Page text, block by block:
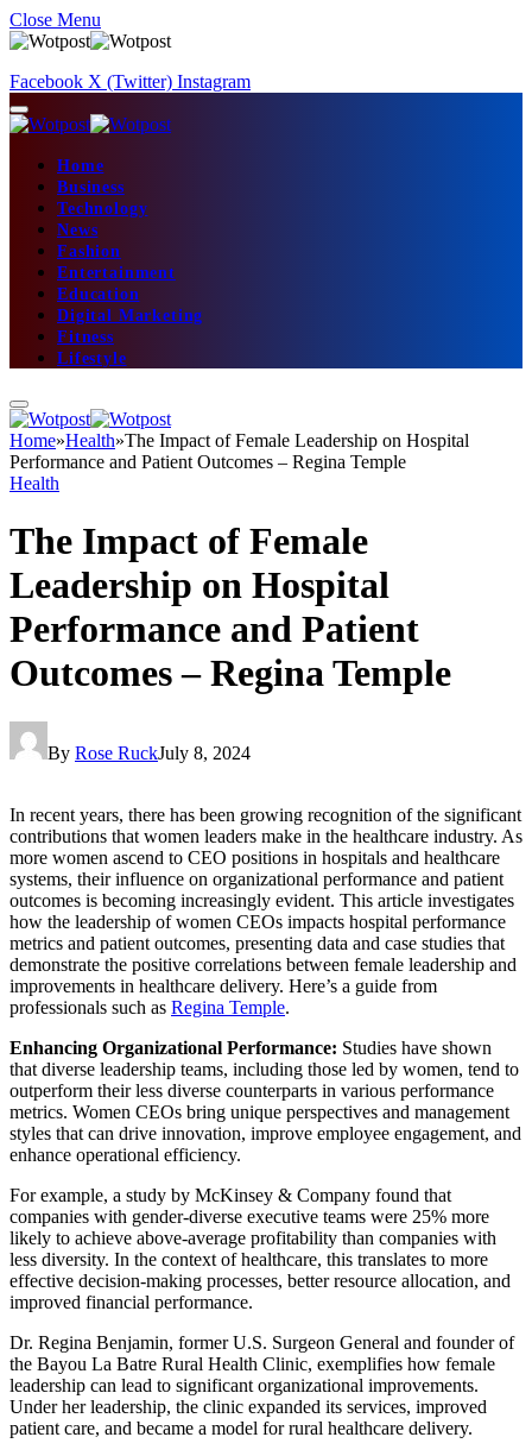
Close Menu
Facebook X (Twitter) Instagram
Home
Business
Technology
News
Fashion
Entertainment
Education
Digital Marketing
Fitness
Lifestyle
Home»Health»The Impact of Female Leadership on Hospital
Performance and Patient Outcomes – Regina Temple
Health
The Impact of Female
Leadership on Hospital
Performance and Patient
Outcomes – Regina Temple
By Rose RuckJuly 8, 2024
In recent years, there has been growing recognition of the significant
contributions that women leaders make in the healthcare industry. As
more women ascend to CEO positions in hospitals and healthcare
systems, their influence on organizational performance and patient
outcomes is becoming increasingly evident. This article investigates
how the leadership of women CEOs impacts hospital performance
metrics and patient outcomes, presenting data and case studies that
demonstrate the positive correlations between female leadership and
improvements in healthcare delivery. Here’s a guide from
professionals such as Regina Temple.
Enhancing Organizational Performance: Studies have shown
that diverse leadership teams, including those led by women, tend to
outperform their less diverse counterparts in various performance
metrics. Women CEOs bring unique perspectives and management
styles that can drive innovation, improve employee engagement, and
enhance operational efficiency.
For example, a study by McKinsey & Company found that
companies with gender-diverse executive teams were 25% more
likely to achieve above-average profitability than companies with
less diversity. In the context of healthcare, this translates to more
effective decision-making processes, better resource allocation, and
improved financial performance.
Dr. Regina Benjamin, former U.S. Surgeon General and founder of
the Bayou La Batre Rural Health Clinic, exemplifies how female
leadership can lead to significant organizational improvements.
Under her leadership, the clinic expanded its services, improved
patient care, and became a model for rural healthcare delivery.